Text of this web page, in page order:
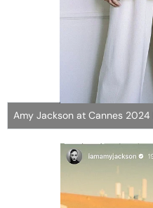
Amy Jackson at Cannes 2024